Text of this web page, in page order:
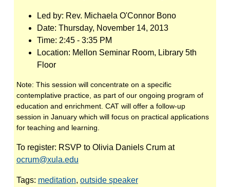
Led by: Rev. Michaela O'Connor Bono
Date: Thursday, November 14, 2013
Time: 2:45 - 3:35 PM
Location: Mellon Seminar Room, Library 5th
Floor
Note: This session will concentrate on a specific
contemplative practice, as part of our ongoing program of
education and enrichment. CAT will offer a follow-up
session in January which will focus on practical applications
for teaching and learning.
To register: RSVP to Olivia Daniels Crum at
ocrum@xula.edu
Tags: meditation, outside speaker